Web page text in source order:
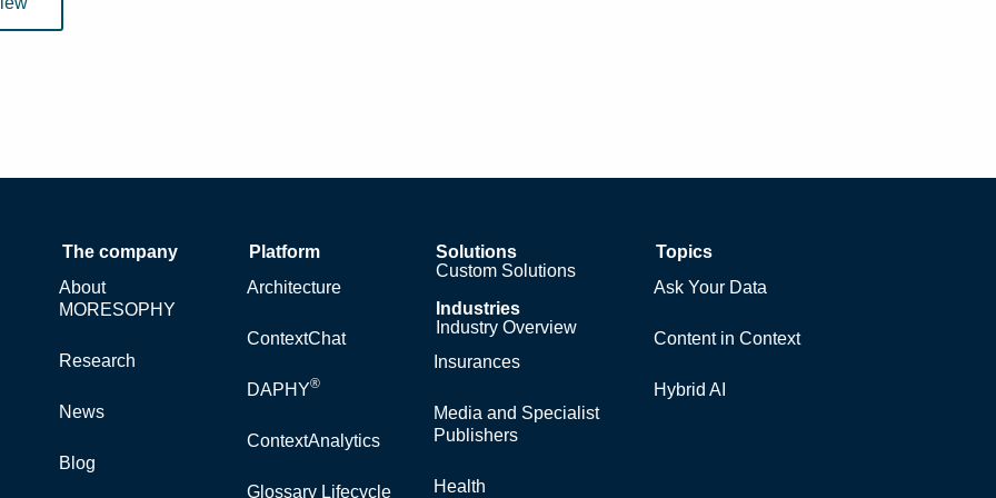
The company
About
MORESOPHY
Research
News
Blog
Platform
Architecture
ContextChat
DAPHY®
ContextAnalytics
Glossary Lifecycle
Solutions
Custom Solutions
Industries
Industry Overview
Insurances
Media and Specialist
Publishers
Health
Topics
Ask Your Data
Content in Context
Hybrid AI